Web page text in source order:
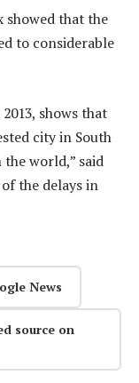
showed that the
to considerable
shows that
city in South
world,” said
the delays in
News
source on